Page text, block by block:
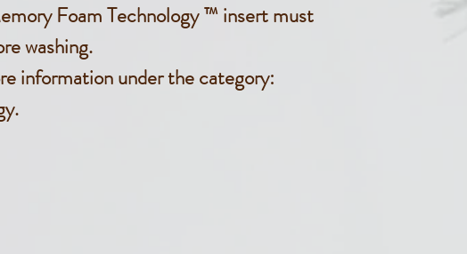
Foam Technology ™ insert must
washing.
information under the category: